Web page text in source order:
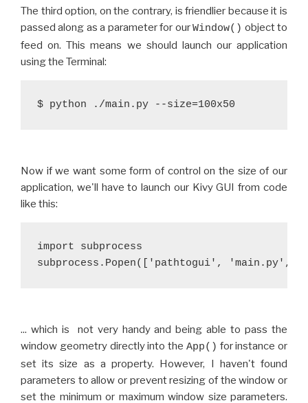
The third option, on the contrary, is friendlier because it is
passed along as a parameter for ourWindow() object to
feed on. This means we should launch our application
using the Terminal:
$ python ./main.py --size=100x50
Now if we want some form of control on the size of our
application, we'll have to launch our Kivy GUI from code
like this:
import subprocess
subprocess.Popen(['pathtogui', 'main.py',
... which is not very handy and being able to pass the
window geometry directly into the App() for instance or
set its size as a property. However, I haven't found
parameters to allow or prevent resizing of the window or
set the minimum or maximum window size parameters.